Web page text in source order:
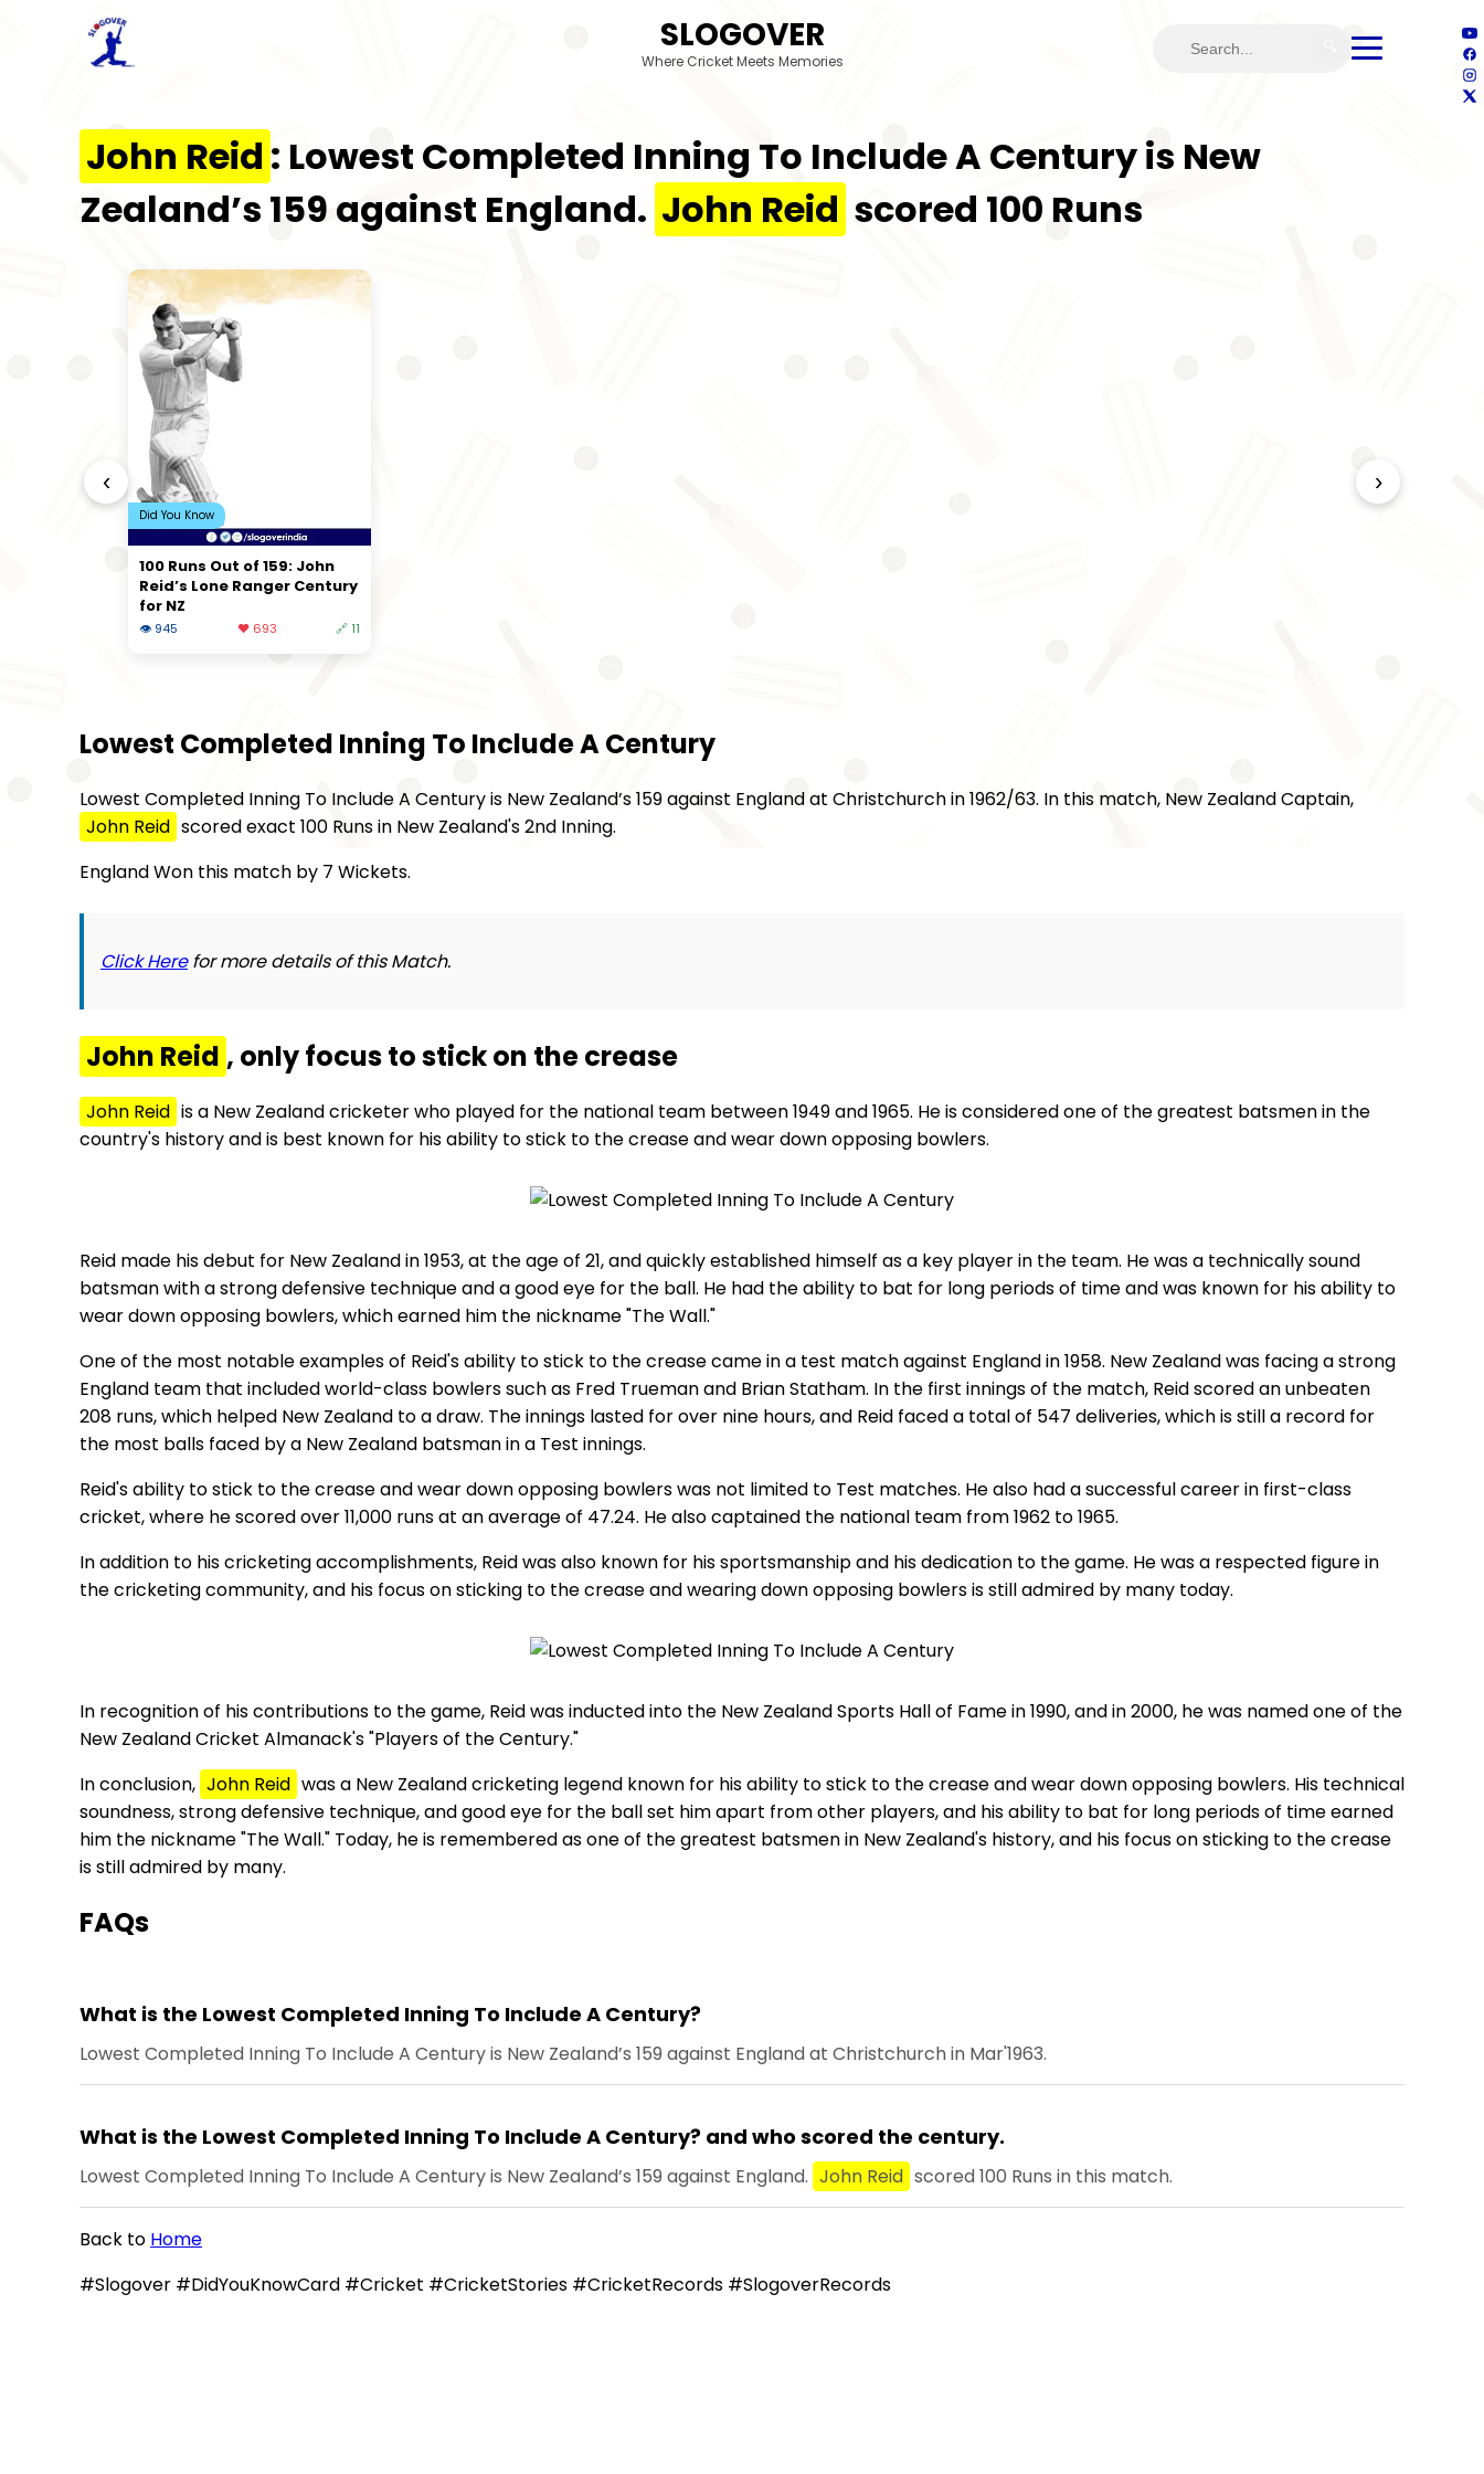
SLOGOVER
Where Cricket Meets Memories
John Reid : Lowest Completed Inning To Include A Century is New
Zealand’s 159 against England. John Reid scored 100 Runs
‹
Did You Know
100 Runs Out of 159: John
Reid’s Lone Ranger Century
for NZ
👁 945 ❤️ 693 🔗 11
›
Lowest Completed Inning To Include A Century
Lowest Completed Inning To Include A Century is New Zealand’s 159 against England at Christchurch in 1962/63. In this match, New Zealand Captain,
John Reid scored exact 100 Runs in New Zealand's 2nd Inning.
England Won this match by 7 Wickets.
Click Herefor more details of this Match.
John Reid , only focus to stick on the crease
John Reid is a New Zealand cricketer who played for the national team between 1949 and 1965. He is considered one of the greatest batsmen in the
country's history and is best known for his ability to stick to the crease and wear down opposing bowlers.
Reid made his debut for New Zealand in 1953, at the age of 21, and quickly established himself as a key player in the team. He was a technically sound
batsman with a strong defensive technique and a good eye for the ball. He had the ability to bat for long periods of time and was known for his ability to
wear down opposing bowlers, which earned him the nickname "The Wall."
One of the most notable examples of Reid's ability to stick to the crease came in a test match against England in 1958. New Zealand was facing a strong
England team that included world-class bowlers such as Fred Trueman and Brian Statham. In the first innings of the match, Reid scored an unbeaten
208 runs, which helped New Zealand to a draw. The innings lasted for over nine hours, and Reid faced a total of 547 deliveries, which is still a record for
the most balls faced by a New Zealand batsman in a Test innings.
Reid's ability to stick to the crease and wear down opposing bowlers was not limited to Test matches. He also had a successful career in first-class
cricket, where he scored over 11,000 runs at an average of 47.24. He also captained the national team from 1962 to 1965.
In addition to his cricketing accomplishments, Reid was also known for his sportsmanship and his dedication to the game. He was a respected figure in
the cricketing community, and his focus on sticking to the crease and wearing down opposing bowlers is still admired by many today.
In recognition of his contributions to the game, Reid was inducted into the New Zealand Sports Hall of Fame in 1990, and in 2000, he was named one of the
New Zealand Cricket Almanack's "Players of the Century."
In conclusion, John Reid was a New Zealand cricketing legend known for his ability to stick to the crease and wear down opposing bowlers. His technical
soundness, strong defensive technique, and good eye for the ball set him apart from other players, and his ability to bat for long periods of time earned
him the nickname "The Wall." Today, he is remembered as one of the greatest batsmen in New Zealand's history, and his focus on sticking to the crease
is still admired by many.
FAQs
What is the Lowest Completed Inning To Include A Century?
Lowest Completed Inning To Include A Century is New Zealand’s 159 against England at Christchurch in Mar'1963.
What is the Lowest Completed Inning To Include A Century? and who scored the century.
Lowest Completed Inning To Include A Century is New Zealand’s 159 against England. John Reid scored 100 Runs in this match.
Back to Home
#Slogover #DidYouKnowCard #Cricket #CricketStories #CricketRecords #SlogoverRecords